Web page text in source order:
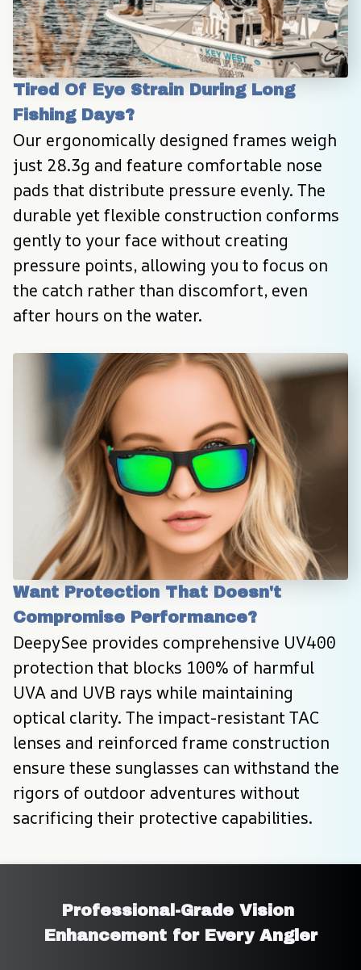
Tired Of Eye Strain During Long
Fishing Days?
Our ergonomically designed frames weigh
just 28.3g and feature comfortable nose
pads that distribute pressure evenly. The
durable yet flexible construction conforms
gently to your face without creating
pressure points, allowing you to focus on
the catch rather than discomfort, even
after hours on the water.
Want Protection That Doesn't
Compromise Performance?
DeepySee provides comprehensive UV400
protection that blocks 100% of harmful
UVA and UVB rays while maintaining
optical clarity. The impact-resistant TAC
lenses and reinforced frame construction
ensure these sunglasses can withstand the
rigors of outdoor adventures without
sacrificing their protective capabilities.
Professional-Grade Vision
Enhancement for Every Angler